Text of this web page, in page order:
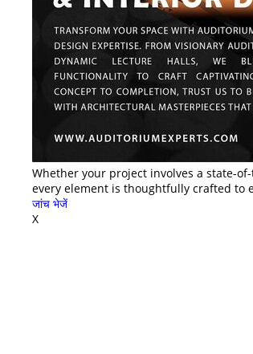
Whether your project involves a state-
every element is thoughtfully crafted to
जांच भेजें
X